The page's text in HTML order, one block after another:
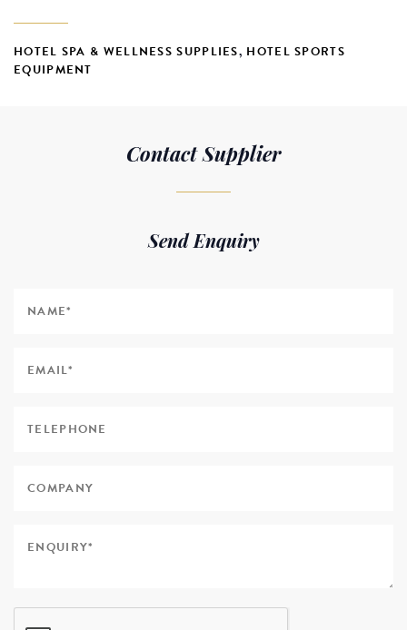
HOTEL SPA & WELLNESS SUPPLIES, HOTEL SPORTS
EQUIPMENT
Contact Supplier
Send Enquiry